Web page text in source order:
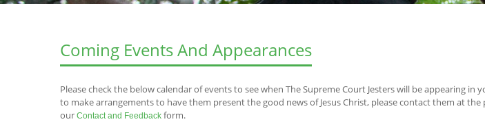
Coming Events And Appearances
Please check the below calendar of events to see when The Supreme Court Jesters will be appearing in
to make arrangements to have them present the good news of Jesus Christ, please contact them at
our Contact and Feedback form.